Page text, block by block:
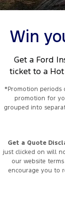
People
Ranger
Ranger
Collision
Accessories
Ford Finance
Finance
Insurance
Contact Us
About Us
Careers
FordPass
change without
purposes
Win
Get a Ford
ticket to a
*Promotion periods
promotion for
grouped into
Get a Quote
just clicked on will
our website
encourage you to